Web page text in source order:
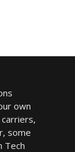
own
some
Tech